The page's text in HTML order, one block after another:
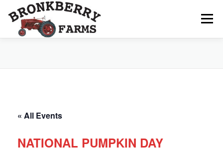
content
Menu
« All Events
NATIONAL PUMPKIN DAY